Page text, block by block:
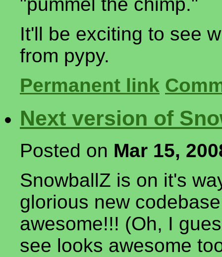
It'll be exciting to see
from pypy.
Permanent link
Next version of
Posted on Mar 15,
SnowballZ is on it's
glorious new
awesome!!! (Oh, I
see looks awesome